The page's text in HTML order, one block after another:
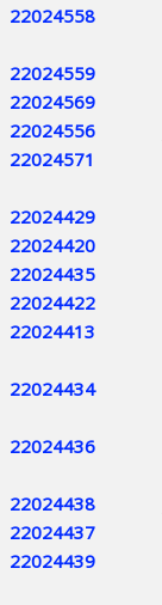
22024558
22024559
22024569
22024556
22024571
22024429
22024420
22024435
22024422
22024413
22024434
22024436
22024438
22024437
22024439